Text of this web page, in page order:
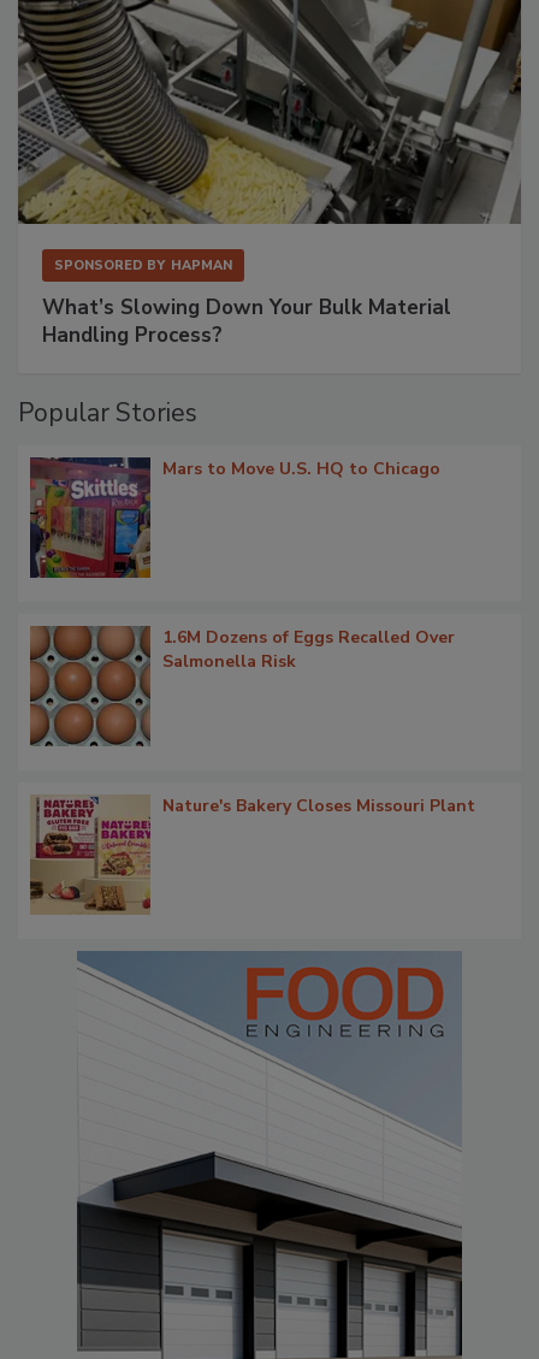
SPONSORED BY HAPMAN
What’s Slowing Down Your Bulk Material
Handling Process?
Popular Stories
Mars to Move U.S. HQ to Chicago
1.6M Dozens of Eggs Recalled Over
Salmonella Risk
Nature's Bakery Closes Missouri Plant